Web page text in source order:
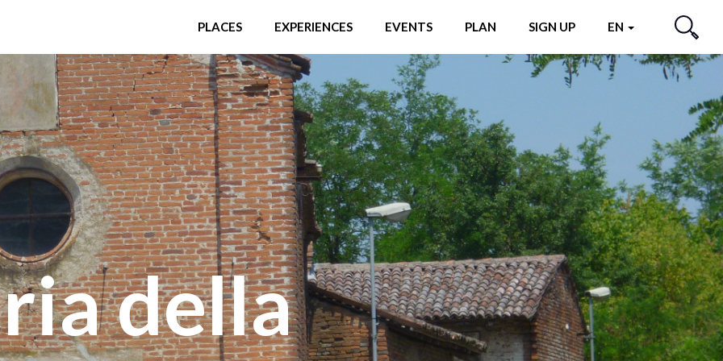
PLACES EXPERIENCES EVENTS PLAN SIGN UP EN
SEARCH
della